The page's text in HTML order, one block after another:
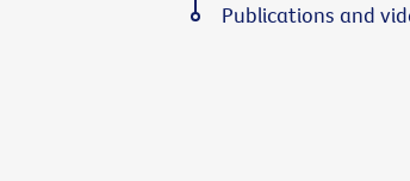
Publications and